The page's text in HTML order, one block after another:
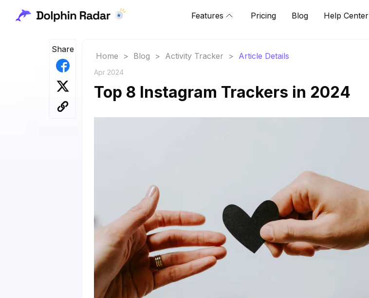
Features Pricing Blog Help Center
Share
Home > Blog > Activity Tracker > Article Details
Apr 2024
Top 8 Instagram Trackers in 2024